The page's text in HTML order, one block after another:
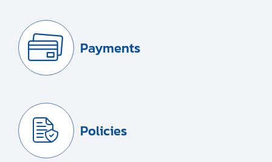
Payments
Policies